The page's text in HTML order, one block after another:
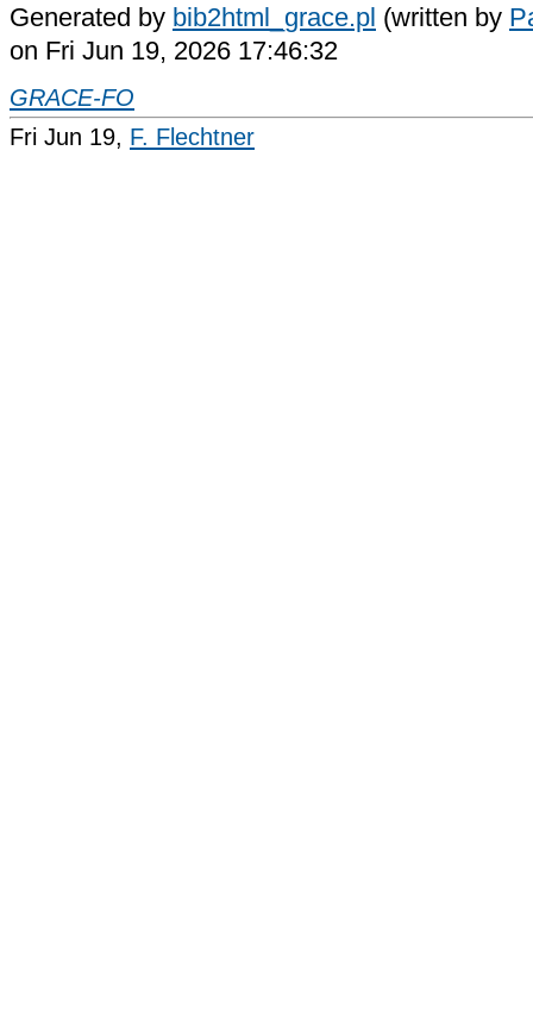
Generated by bib2html_grace.pl (written by
on Fri Jun 19, 2026 17:46:32
GRACE-FO
Fri Jun 19, F. Flechtner